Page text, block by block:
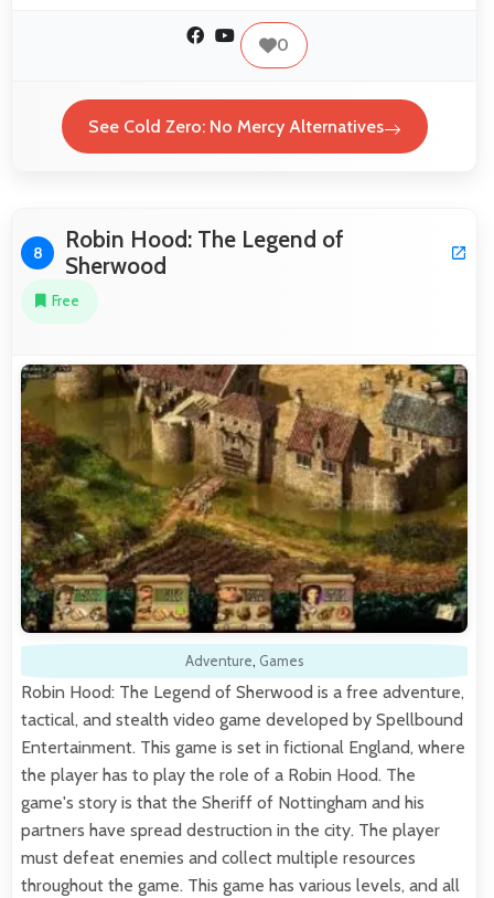
0
See Cold Zero: No Mercy Alternatives
8
Robin Hood: The Legend of
Sherwood
Free
Adventure, Games
Robin Hood: The Legend of Sherwood is a free adventure,
tactical, and stealth video game developed by Spellbound
Entertainment. This game is set in fictional England, where
the player has to play the role of a Robin Hood. The
game's story is that the Sheriff of Nottingham and his
partners have spread destruction in the city. The player
must defeat enemies and collect multiple resources
throughout the game. This game has various levels, and all